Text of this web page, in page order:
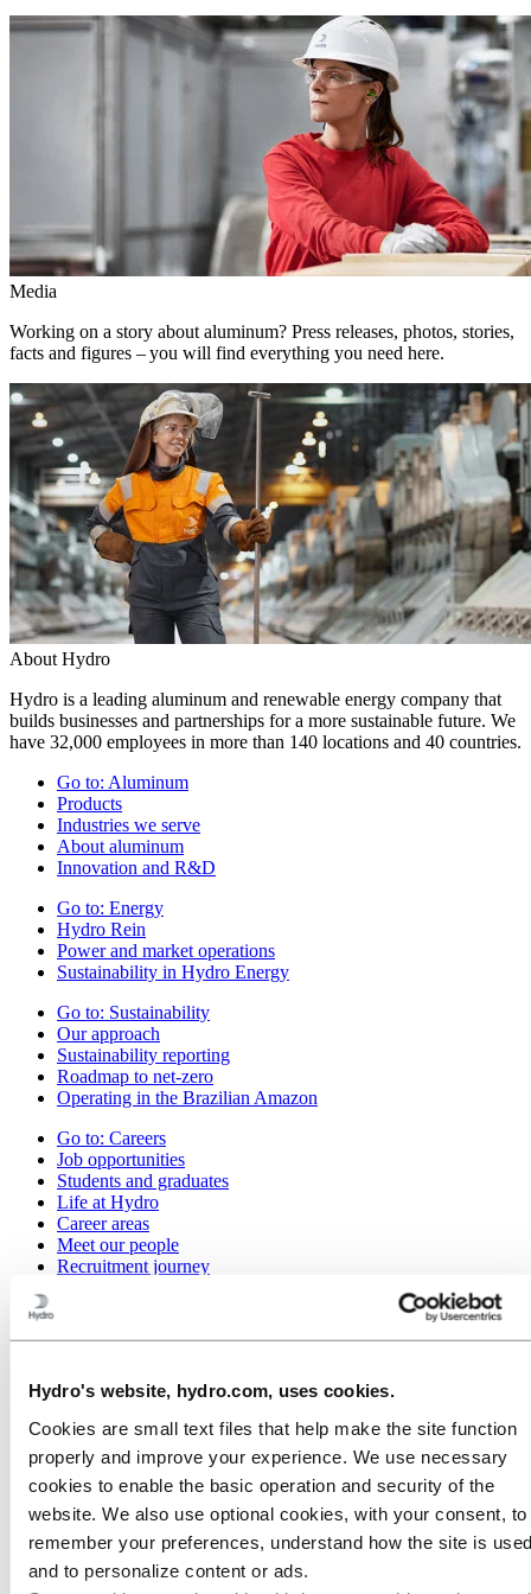
Hydro's website, hydro.com, uses cookies.
Cookies are small text files that help make the site function
properly and improve your experience. We use necessary
cookies to enable the basic operation and security of the
website. We also use optional cookies, with your consent, to
remember your preferences, understand how the site is
and to personalize content or ads.
Media
Working on a story about aluminum? Press releases, photos, stories,
facts and figures – you will find everything you need here.
About Hydro
Hydro is a leading aluminum and renewable energy company that
builds businesses and partnerships for a more sustainable future. We
have 32,000 employees in more than 140 locations and 40 countries.
Go to: Aluminum
Products
Industries we serve
About aluminum
Innovation and R&D
Go to: Energy
Hydro Rein
Power and market operations
Sustainability in Hydro Energy
Go to: Sustainability
Our approach
Sustainability reporting
Roadmap to net-zero
Operating in the Brazilian Amazon
Go to: Careers
Job opportunities
Students and graduates
Life at Hydro
Career areas
Meet our people
Recruitment journey
Media contacts
Hydro at a glance
Topics
Media gallery
Go to:About Hydro
This is Hydro
Industries that matter
Our purpose and values